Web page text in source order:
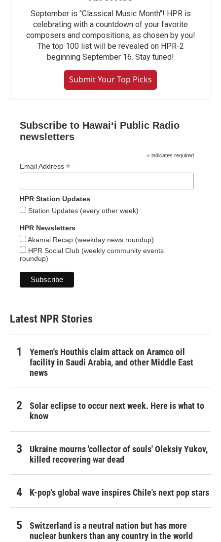
September is "Classical Music Month"! HPR is
celebrating with a countdown of your favorite
composers and compositions, as chosen by you!
The top 100 list will be revealed on HPR-2
beginning September 16. Stay tuned!
Submit Your Top Picks
Subscribe to Hawaiʻi Public Radio
newsletters
* indicates required
Email Address *
HPR Station Updates
Station Updates (every other week)
HPR Newsletters
Akamai Recap (weekday news roundup)
HPR Social Club (weekly community events
roundup)
Latest NPR Stories
Yemen's Houthis claim attack on Aramco oil
facility in Saudi Arabia, and other Middle East
news
Solar eclipse to occur next week. Here is what to
know
Ukraine mourns 'collector of souls' Oleksiy Yukov,
killed recovering war dead
K-pop's global wave inspires Chile's next pop stars
Switzerland is a neutral nation but has more
nuclear bunkers than any country in the world